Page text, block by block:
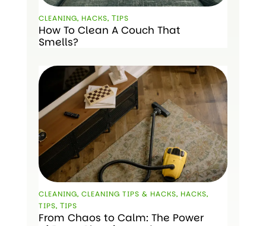
CLEANING, HACKS, ТIPS
How To Clean A Couch That
Smells?
CLEANING, CLEANING TIPS & HACKS, HACKS,
TIPS, ТIPS
From Chaos to Calm: The Power